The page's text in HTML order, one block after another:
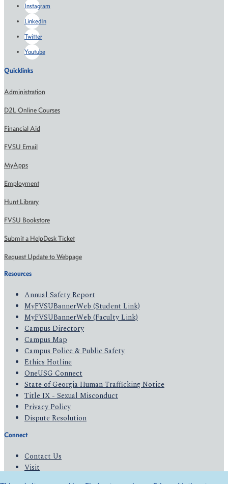
Instagram
LinkedIn
Twitter
Youtube
Quicklinks
Administration
D2L Online Courses
Financial Aid
FVSU Email
MyApps
Employment
Hunt Library
FVSU Bookstore
Submit a HelpDesk Ticket
Request Update to Webpage
Resources
Annual Safety Report
MyFVSUBannerWeb (Student Link)
MyFVSUBannerWeb (Faculty Link)
Campus Directory
Campus Map
Campus Police & Public Safety
Ethics Hotline
OneUSG Connect
State of Georgia Human Trafficking Notice
Title IX - Sexual Misconduct
Privacy Policy
Dispute Resolution
Connect
Contact Us
Visit